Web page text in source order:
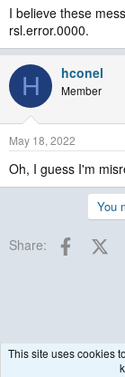
I believe these
rsl.error.0000.
H hconel
Member
May 18, 2022
Oh, I guess I'm
You
Share:
This site uses cookies